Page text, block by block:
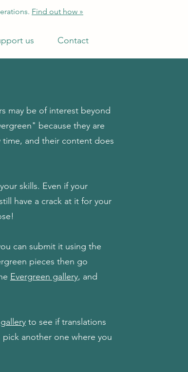
Find out how »
us Contact
may be of interest beyond
because they are
time, and their content does
skills. Even if your
have a crack at it for your
can submit it using the
pieces then go
Evergreen gallery, and
to see if translations
another one where you